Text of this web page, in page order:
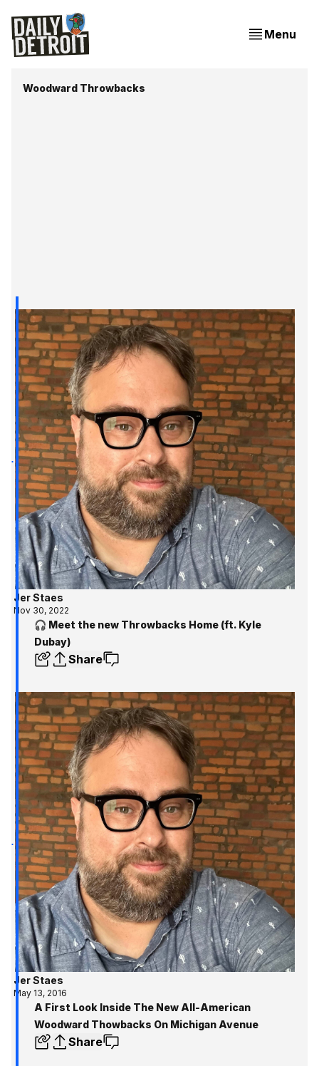
Menu
Woodward Throwbacks
Jer Staes
Nov 30, 2022
🎧 Meet the new Throwbacks Home (ft. Kyle
Dubay)
Share
Jer Staes
May 13, 2016
A First Look Inside The New All-American
Woodward Thowbacks On Michigan Avenue
Share